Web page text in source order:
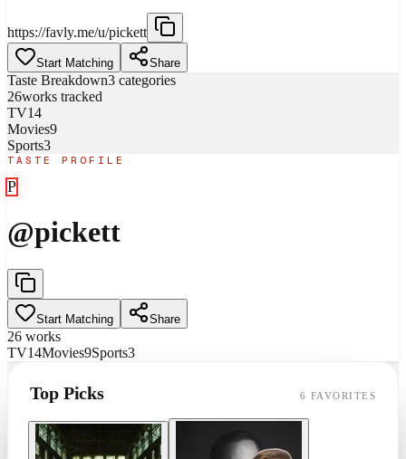
https://favly.me/u/pickett
Start Matching Share
Taste Breakdown3 categories
26works tracked
TV14
Movies9
Sports3
TASTE PROFILE
P
@pickett
Start Matching Share
26 works
TV14Movies9Sports3
Top Picks 6 FAVORITES